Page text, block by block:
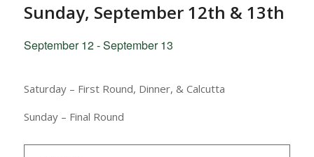
Sunday, September 12th & 13th
September 12-September 13
Saturday – First Round, Dinner, & Calcutta
Sunday – Final Round